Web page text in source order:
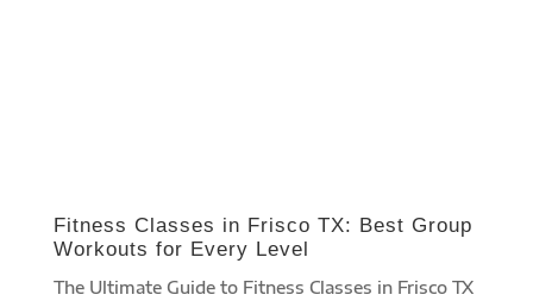
Fitness Classes in Frisco TX: Best Group
Workouts for Every Level
The Ultimate Guide to Fitness Classes in Frisco TX